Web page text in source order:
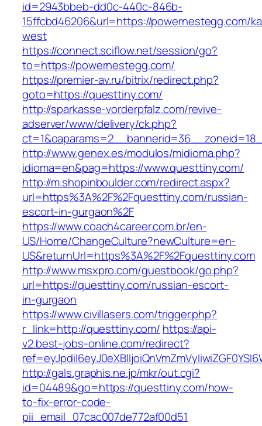
id=2943bbeb-dd0c-440c-846b-
15ffcbd46206&url=https://powernestegg.com/
west
https://connect.sciflow.net/session/go?
to=https://powernestegg.com/
https://premier-av.ru/bitrix/redirect.php?
goto=https://questtiny.com/
http://sparkasse-vorderpfalz.com/revive-
adserver/www/delivery/ck.php?
http://www.genex.es/modulos/midioma.php?
idioma=en&pag=https://www.questtiny.com/
http://m.shopinboulder.com/redirect.aspx?
url=https%3A%2F%2Fquesttiny.com/russian-
escort-in-gurgaon%2F
https://www.coach4career.com.br/en-
US/Home/ChangeCulture?newCulture=en-
US&returnUrl=https%3A%2F%2Fquesttiny.com
http://www.msxpro.com/guestbook/go.php?
url=https://questtiny.com/russian-escort-
in-gurgaon
https://www.civillasers.com/trigger.php?
r_link=http://questtiny.com/ https://api-
v2.best-jobs-online.com/redirect?
http://gals.graphis.ne.jp/mkr/out.cgi?
id=04489&go=https://questtiny.com/how-
to-fix-error-code-
pii_email_07cac007de772af00d51